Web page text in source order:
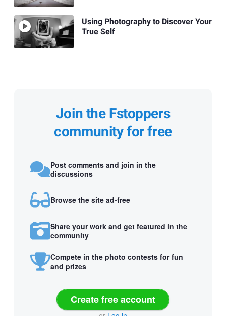
Using Photography to Discover Your
True Self
Join the Fstoppers
community for free
Post comments and join in the
discussions
Browse the site ad-free
Share your work and get featured in the
community
Compete in the photo contests for fun
and prizes
Create free account